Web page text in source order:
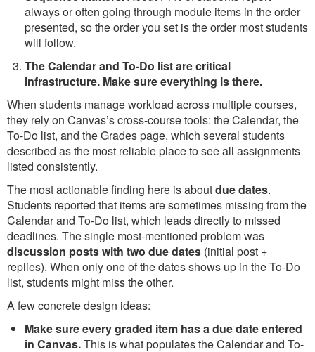
always or often going through module items in the order
presented, so the order you set is the order most students
will follow.
The Calendar and To-Do list are critical
infrastructure. Make sure everything is there.
When students manage workload across multiple courses,
they rely on Canvas’s cross-course tools: the Calendar, the
To-Do list, and the Grades page, which several students
described as the most reliable place to see all assignments
listed consistently.
The most actionable finding here is aboutdue dates.
Students reported that items are sometimes missing from the
Calendar and To-Do list, which leads directly to missed
deadlines. The single most-mentioned problem was
discussion posts with two due dates (initial post +
replies). When only one of the dates shows up in the To-Do
list, students might miss the other.
A few concrete design ideas:
Make sure every graded item has a due date entered
in Canvas.This is what populates the Calendar and To-